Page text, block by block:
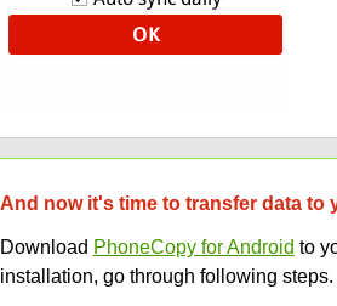
And now it's time to transfer data to
Download PhoneCopy for Android to
installation, go through following steps.